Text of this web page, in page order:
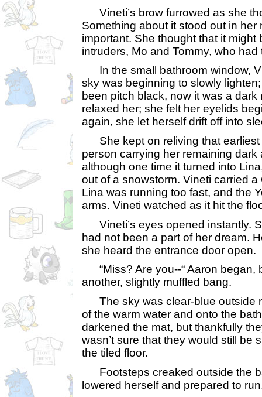
Vineti’s brow furrowed as she
Something about it stood out in her
important. She thought that it might
intruders, Mo and Tommy, who
In the small bathroom window,
sky was beginning to slowly
been pitch black, now it was a
relaxed her; she felt her eyelids
again, she let herself drift off into
She kept on reliving that earliest
person carrying her remaining dark
although one time it turned into
out of a snowstorm. Vineti carried
Lina was running too fast, and the
arms. Vineti watched as it hit the
Vineti’s eyes opened instantly.
had not been a part of her dream.
she heard the entrance door open.
“Miss? Are you--“ Aaron began,
another, slightly muffled bang.
The sky was clear-blue outside
of the warm water and onto the
darkened the mat, but thankfully
wasn’t sure that they would still be
the tiled floor.
Footsteps creaked outside the
lowered herself and prepared to